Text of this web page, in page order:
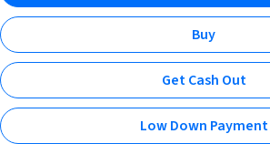
Buy
Get Cash Out
Low Down Payment